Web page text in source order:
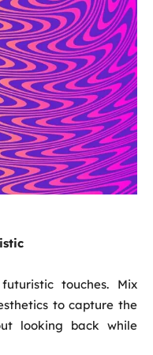
touches. Mix
to capture the
looking back while